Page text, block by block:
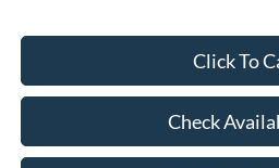
Click To
Check